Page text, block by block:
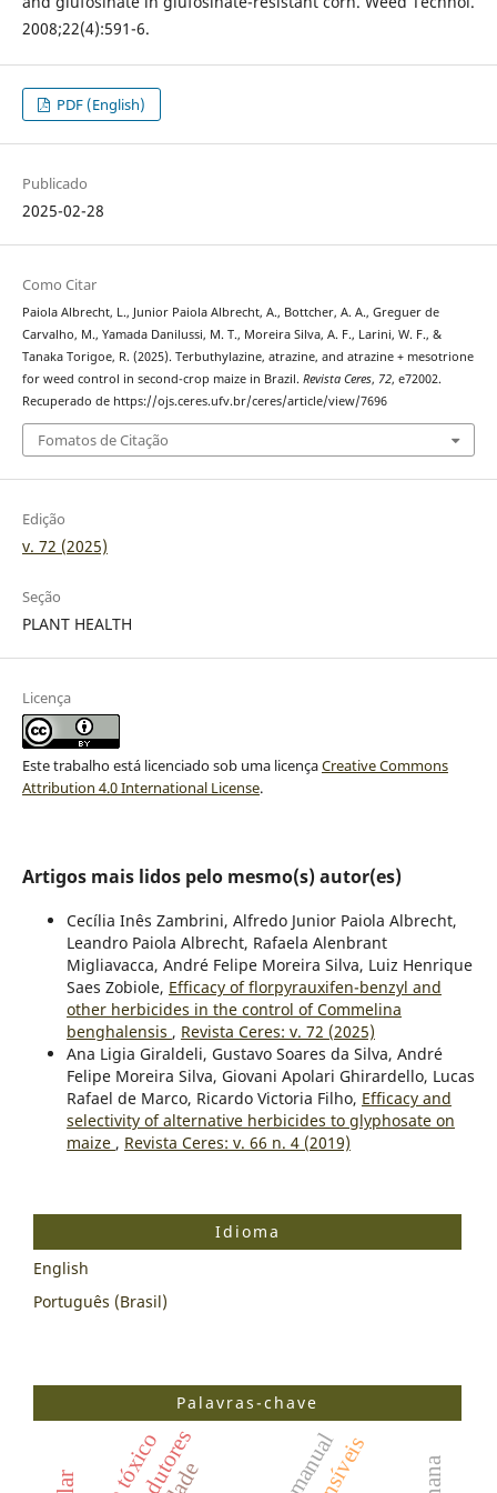
2008;22(4):591-6.
PDF (English)
Publicado
2025-02-28
Como Citar
Paiola Albrecht, L., Junior Paiola Albrecht, A., Bottcher, A. A., Greguer de
Carvalho, M., Yamada Danilussi, M. T., Moreira Silva, A. F., Larini, W. F., &
Tanaka Torigoe, R. (2025). Terbuthylazine, atrazine, and atrazine + mesotrione
for weed control in second-crop maize in Brazil. Revista Ceres, 72, e72002.
Recuperado de https://ojs.ceres.ufv.br/ceres/article/view/7696
Fomatos de Citação
Edição
v. 72 (2025)
Seção
PLANT HEALTH
Licença
Este trabalho está licenciado sob uma licençaCreative Commons
Attribution 4.0 International License.
Artigos mais lidos pelo mesmo(s) autor(es)
Cecília Inês Zambrini, Alfredo Junior Paiola Albrecht,
Leandro Paiola Albrecht, Rafaela Alenbrant
Migliavacca, André Felipe Moreira Silva, Luiz Henrique
Saes Zobiole, Efficacy of florpyrauxifen-benzyl and
other herbicides in the control of Commelina
benghalensis , Revista Ceres: v. 72 (2025)
Ana Ligia Giraldeli, Gustavo Soares da Silva, André
Felipe Moreira Silva, Giovani Apolari Ghirardello, Lucas
Rafael de Marco, Ricardo Victoria Filho, Efficacy and
selectivity of alternative herbicides to glyphosate on
maize , Revista Ceres: v. 66 n. 4 (2019)
Idioma
English
Português (Brasil)
Palavras-chave